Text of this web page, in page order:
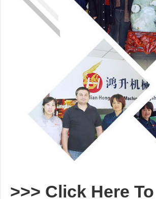
>>> Click Here